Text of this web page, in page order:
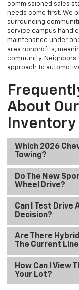
commissioned sales
needs come first. We
surrounding
service campus
maintenance under
area nonprofits,
community. Neighbors
approach to
About
Inventory
Which 2026
Towing?
Do The New
Wheel Drive?
Can I Test Drive
Decision?
Are There
The Current
How Can I View
Your Lot?